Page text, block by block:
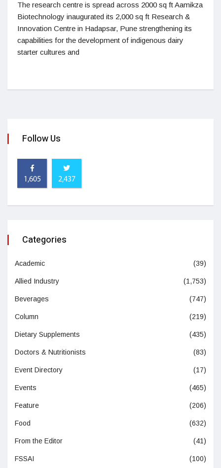
The research centre is spread across 2000 sq ft Aamikza
Biotechnology inaugurated its 2,000 sq ft Research &
Innovation Centre in Hadapsar, Pune strengthening its
capabilities for the development of indigenous dairy
starter cultures and
Follow Us
1,605 2,437
Categories
Academic (39)
Allied Industry (1,753)
Beverages (747)
Column (219)
Dietary Supplements (435)
Doctors & Nutritionists (83)
Event Directory (17)
Events (465)
Feature (206)
Food (632)
From the Editor (41)
FSSAI (100)